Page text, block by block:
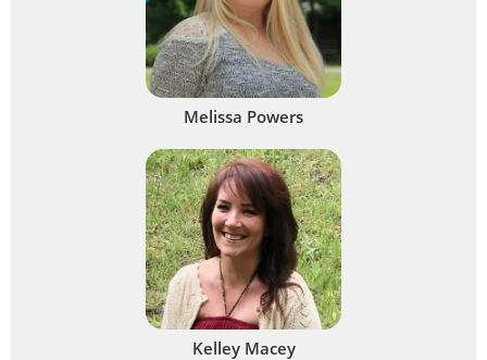
Melissa Powers
Kelley Macey